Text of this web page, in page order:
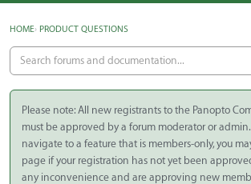
HOME› PRODUCT QUESTIONS
Please note: All new registrants to the Panopto
must be approved by a forum moderator or admin.
navigate to a feature that is members-only, you
page if your registration has not yet been
any inconvenience and are approving new